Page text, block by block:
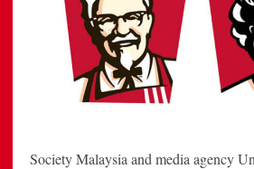
Society Malaysia and media agency